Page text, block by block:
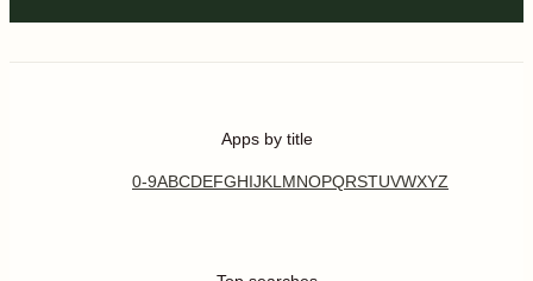
Apps by title
0-9ABCDEFGHIJKL MNOPQRSTUVWXYZ